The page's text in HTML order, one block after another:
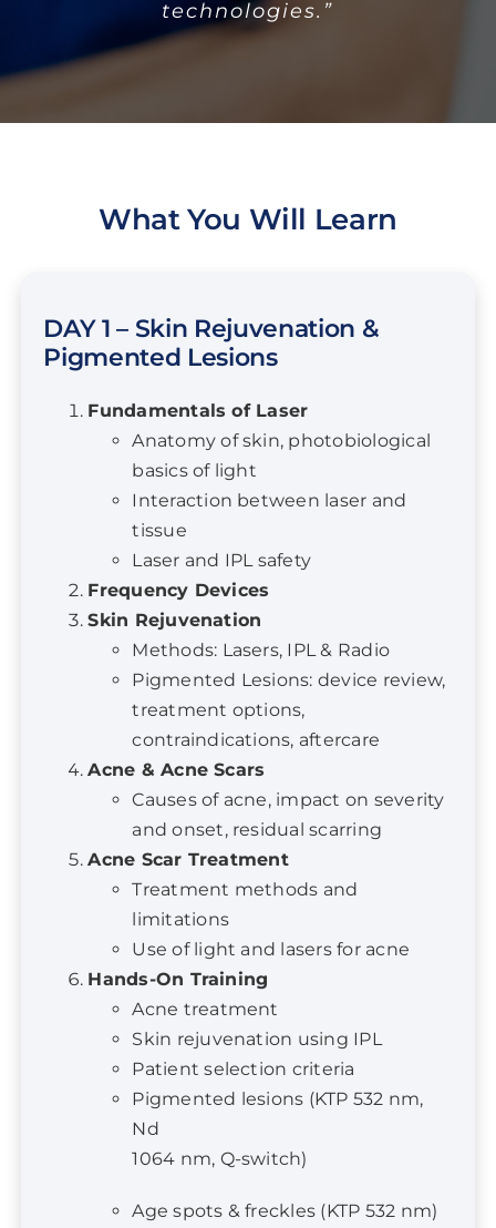
technologies.”
Fundamentals of Laser
basics of light
Interaction between laser and
tissue
Laser and IPL safety
Frequency Devices
Skin Rejuvenation
Methods: Lasers, IPL & Radio
Pigmented Lesions: device review,
treatment options,
contraindications, aftercare
Acne & Acne Scars
Causes of acne, impact on severity
and onset, residual scarring
Acne Scar Treatment
Treatment methods and
limitations
Use of light and lasers for acne
Hands-On Training
Acne treatment
Skin rejuvenation using IPL
Patient selection criteria
Pigmented lesions (KTP 532 nm,
Nd
1064 nm, Q-switch)